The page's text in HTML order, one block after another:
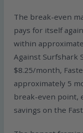
The break-even
pays for itself
within
Against Surfshark
$8.25/month,
approximately 5
break-even point,
savings on the